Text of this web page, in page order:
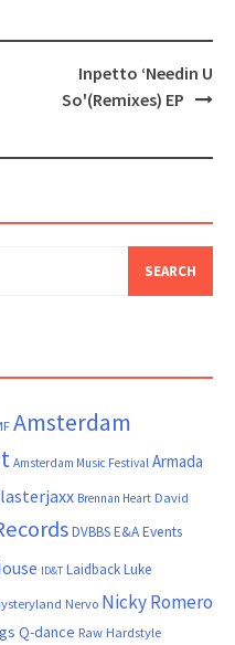
Inpetto ‘Needin U
So'(Remixes) EP
Amsterdam
Amsterdam Music Festival Armada
Brennan Heart David
DVBBSE&A Events
ID&T Laidback Luke
Nervo Nicky Romero
Q-dance Raw Hardstyle